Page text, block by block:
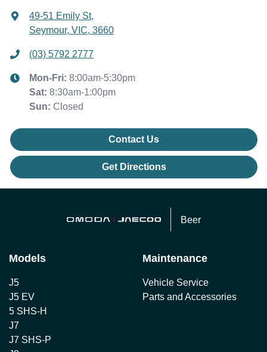
49-51 Emily St,
Seymour, VIC, 3660
(03) 5792 2777
Mon-Fri: 8:00am-5:30pm
Sat: 8:30am-1:00pm
Sun: Closed
Contact Us
Get Directions
Beer
Models
J5
J5 EV
5 SHS-H
J7
J7 SHS-P
Maintenance
Vehicle Service
Parts and Accessories